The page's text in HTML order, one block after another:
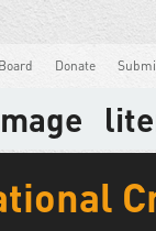
Donate